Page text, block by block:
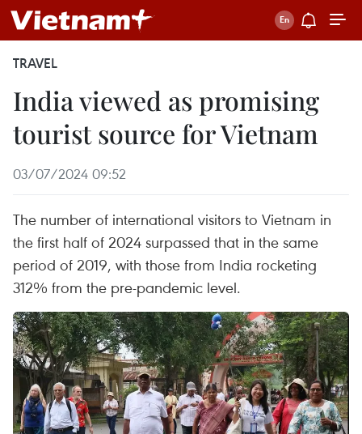
TRAVEL
India viewed as promising
tourist source for Vietnam
03/07/2024 09:52
The number of international visitors to Vietnam in
the first half of 2024 surpassed that in the same
period of 2019, with those from India rocketing
312% from the pre-pandemic level.